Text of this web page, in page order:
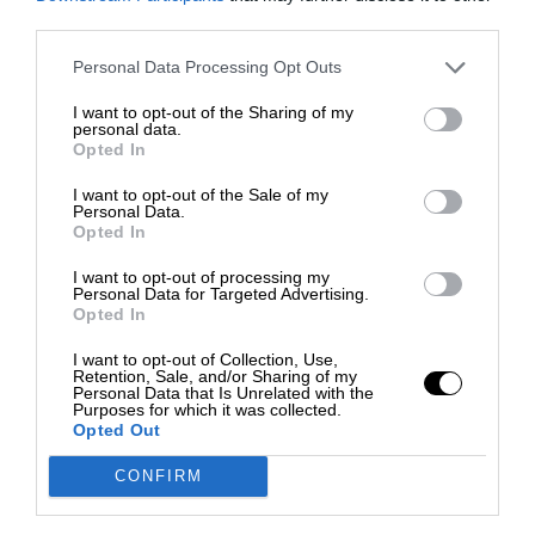
Personal Data Processing Opt Outs
I want to opt-out of the Sharing of my
personal data.
Opted In
I want to opt-out of the Sale of my
Personal Data.
Opted In
I want to opt-out of processing my
Personal Data for Targeted Advertising.
Opted In
I want to opt-out of Collection, Use,
Retention, Sale, and/or Sharing of my
Personal Data that Is Unrelated with the
Purposes for which it was collected.
Opted Out
CONFIRM